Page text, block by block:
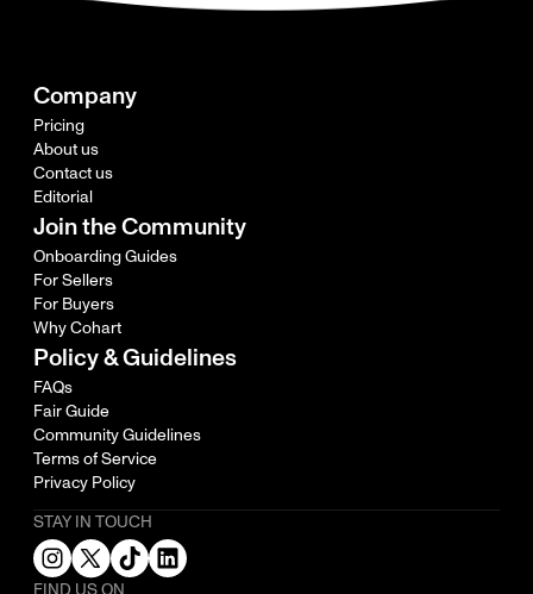
Company
Pricing
About us
Contact us
Editorial
Join the Community
Onboarding Guides
For Sellers
For Buyers
Why Cohart
Policy & Guidelines
FAQs
Fair Guide
Community Guidelines
Terms of Service
Privacy Policy
STAY IN TOUCH